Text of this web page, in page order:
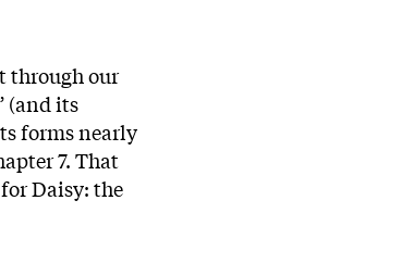
through our
(and its
forms nearly
7. That
Daisy: the